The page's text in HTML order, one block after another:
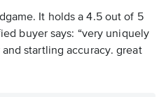
It holds a 4.5 out of 5
buyer says: “very uniquely
startling accuracy. great